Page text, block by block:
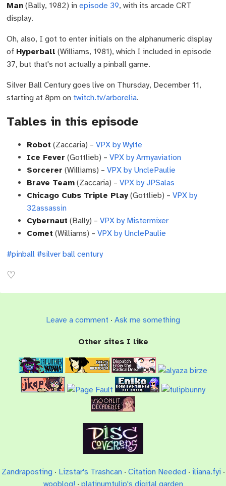
Man (Bally, 1982) inepisode 39, with its arcade CRT
display.
Oh, also, I got to enter initials on the alphanumeric display
of Hyperball (Williams, 1981), which I included in episode
37, but that's not actually a pinball game.
Silver Ball Century goes live on Thursday, December 11,
starting at 8pm on twitch.tv/arborelia.
Tables in this episode
Robot (Zaccaria) –VPX by Wylte
Ice Fever (Gottlieb) –VPX by Armyaviation
Sorcerer (Williams) –VPX by UnclePaulie
Brave Team (Zaccaria) –VPX by JPSalas
Chicago Cubs Triple Play (Gottlieb) –VPX by
32assassin
Cybernaut (Bally) –VPX by Mistermixer
Comet (Williams) –VPX by UnclePaulie
#pinball #silver ball century
Leave a comment · Ask me something
Other sites I like
Zandraposting · Lizstar's Trashcan · Citation Needed· iliana.fyi ·
wooblog! · platinumtulip's digital garden